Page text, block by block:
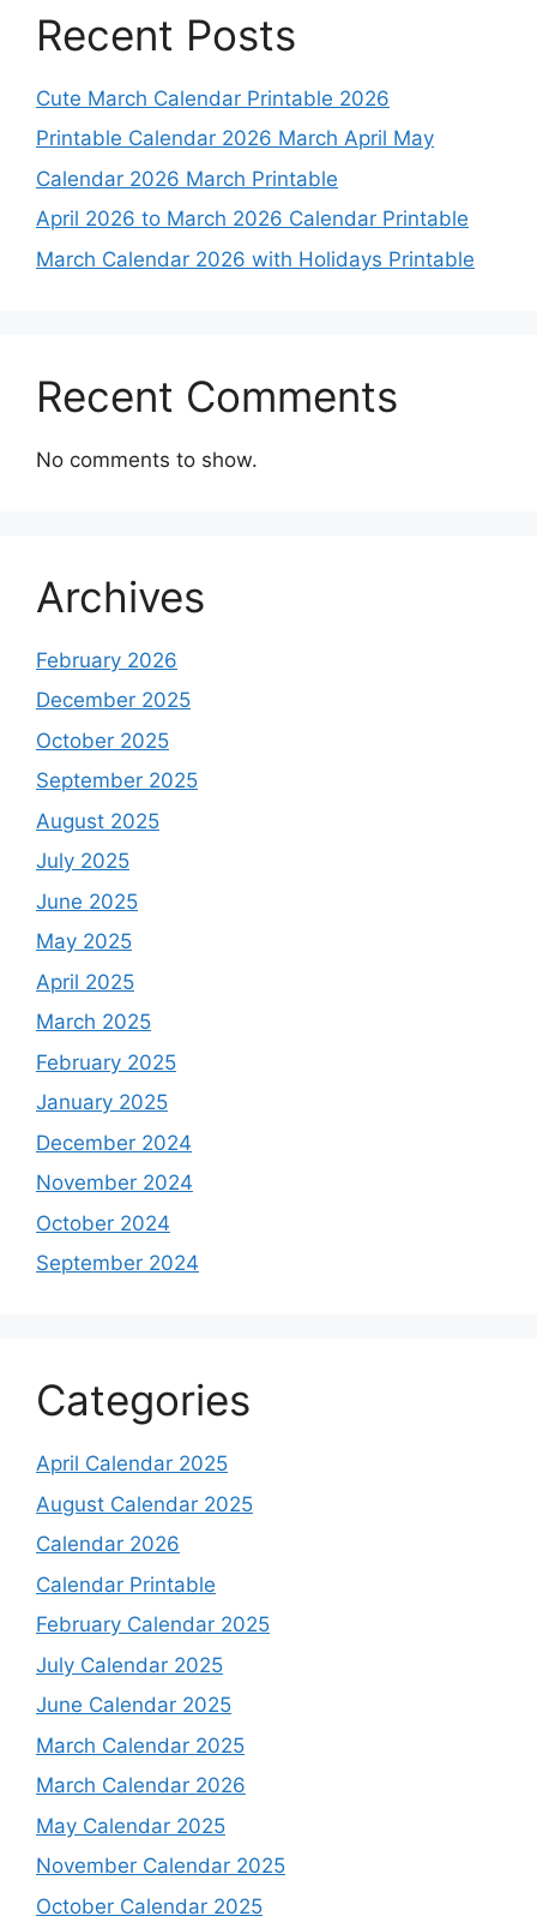
Recent Posts
Cute March Calendar Printable 2026
Printable Calendar 2026 March April May
Calendar 2026 March Printable
April 2026 to March 2026 Calendar Printable
March Calendar 2026 with Holidays Printable
Recent Comments
No comments to show.
Archives
February 2026
December 2025
October 2025
September 2025
August 2025
July 2025
June 2025
May 2025
April 2025
March 2025
February 2025
January 2025
December 2024
November 2024
October 2024
September 2024
Categories
April Calendar 2025
August Calendar 2025
Calendar 2026
Calendar Printable
February Calendar 2025
July Calendar 2025
June Calendar 2025
March Calendar 2025
March Calendar 2026
May Calendar 2025
November Calendar 2025
October Calendar 2025